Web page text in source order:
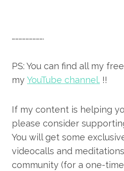
……………………….
PS: You can find all my
my YouTube channel. !!
If my content is helping
please consider
You will get some
videocalls and